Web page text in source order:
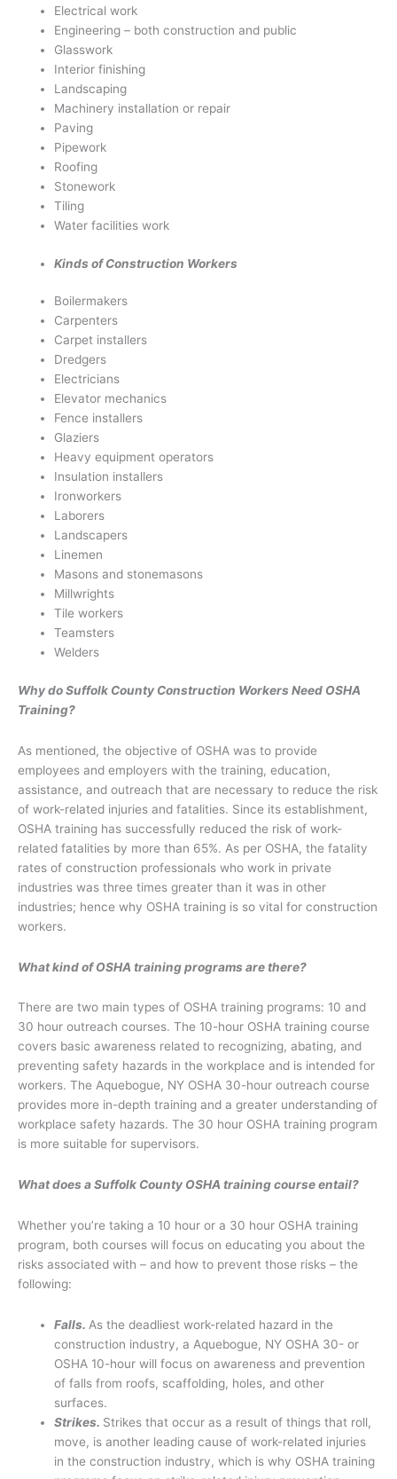
Electrical work
Engineering – both construction and public
Glasswork
Interior finishing
Landscaping
Machinery installation or repair
Paving
Pipework
Roofing
Stonework
Tiling
Water facilities work
Kinds of Construction Workers
Boilermakers
Carpenters
Carpet installers
Dredgers
Electricians
Elevator mechanics
Fence installers
Glaziers
Heavy equipment operators
Insulation installers
Ironworkers
Laborers
Landscapers
Linemen
Masons and stonemasons
Millwrights
Tile workers
Teamsters
Welders
Why do Suffolk County Construction Workers Need OSHA
Training?
As mentioned, the objective of OSHA was to provide
employees and employers with the training, education,
assistance, and outreach that are necessary to reduce the risk
of work-related injuries and fatalities. Since its establishment,
OSHA training has successfully reduced the risk of work-
related fatalities by more than 65%. As per OSHA, the fatality
rates of construction professionals who work in private
industries was three times greater than it was in other
industries; hence why OSHA training is so vital for construction
workers.
What kind of OSHA training programs are there?
There are two main types of OSHA training programs: 10 and
30 hour outreach courses. The 10-hour OSHA training course
covers basic awareness related to recognizing, abating, and
preventing safety hazards in the workplace and is intended for
workers. The Aquebogue, NY OSHA 30-hour outreach course
provides more in-depth training and a greater understanding of
workplace safety hazards. The 30 hour OSHA training program
is more suitable for supervisors.
What does a Suffolk County OSHA training course entail?
Whether you’re taking a 10 hour or a 30 hour OSHA training
program, both courses will focus on educating you about the
risks associated with – and how to prevent those risks – the
following:
Falls.As the deadliest work-related hazard in the
construction industry, a Aquebogue, NY OSHA 30- or
OSHA 10-hour will focus on awareness and prevention
of falls from roofs, scaffolding, holes, and other
surfaces.
Strikes. Strikes that occur as a result of things that roll,
move, is another leading cause of work-related injuries
in the construction industry, which is why OSHA training